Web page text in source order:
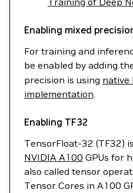
Enabling mixed
For training and
be enabled by adding
precision is using native
implementation.
Enabling TF32
TensorFloat-32 (TF32)
NVIDIA A100 GPUs for
also called tensor
Tensor Cores in A100